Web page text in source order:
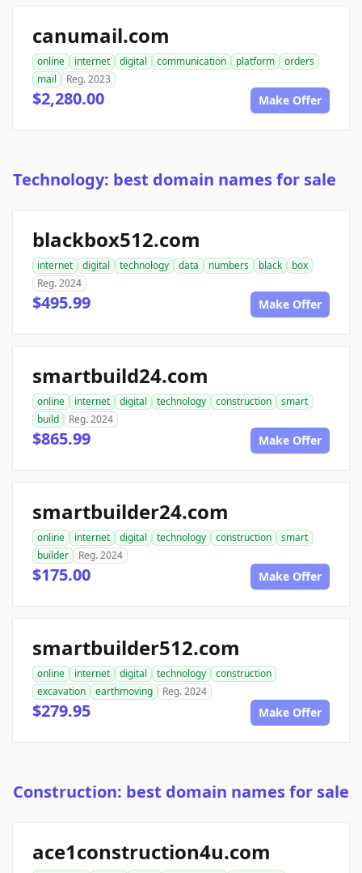
canumail.com
online internet digital communication platform
orders
mail
Reg. 2023
$2,280.00 Make Offer
Technology: best domain names for sale
blackbox512.com
internet digital technology data numbers black
box
Reg. 2024
$495.99 Make Offer
smartbuild24.com
online internet digital technology construction
smart
build
Reg. 2024
$865.99 Make Offer
smartbuilder24.com
online internet digital technology construction
smart
builder
Reg. 2024
$175.00 Make Offer
smartbuilder512.com
online internet digital technology
construction
excavation
earthmoving Reg. 2024
$279.95 Make Offer
Construction: best domain names for sale
ace1construction4u.com